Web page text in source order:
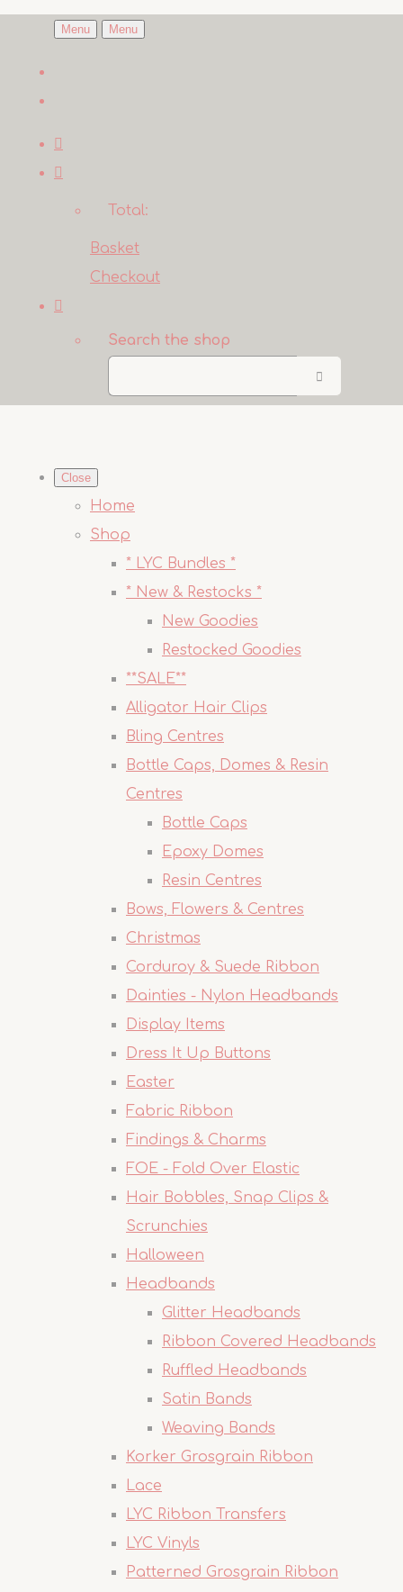
Menu Menu
Total:
Basket
Checkout
Search the shop
Close
Home
Shop
* LYC Bundles *
* New & Restocks *
New Goodies
Restocked Goodies
**SALE**
Alligator Hair Clips
Bling Centres
Bottle Caps, Domes & Resin
Centres
Bottle Caps
Epoxy Domes
Resin Centres
Bows, Flowers & Centres
Christmas
Corduroy & Suede Ribbon
Dainties - Nylon Headbands
Display Items
Dress It Up Buttons
Easter
Fabric Ribbon
Findings & Charms
FOE - Fold Over Elastic
Hair Bobbles, Snap Clips &
Scrunchies
Halloween
Headbands
Glitter Headbands
Ribbon Covered Headbands
Ruffled Headbands
Satin Bands
Weaving Bands
Korker Grosgrain Ribbon
Lace
LYC Ribbon Transfers
LYC Vinyls
Patterned Grosgrain Ribbon